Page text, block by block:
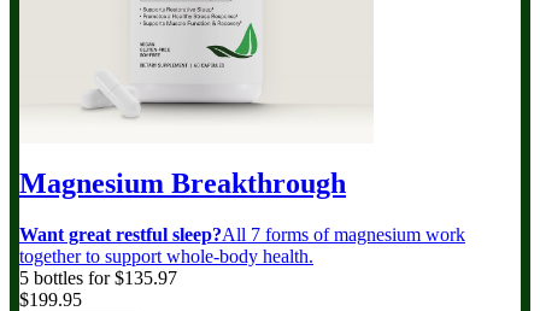
Magnesium Breakthrough
Want great restful sleep?All 7 forms of magnesium work
together to support whole-body health.
5 bottles for $135.97
$199.95